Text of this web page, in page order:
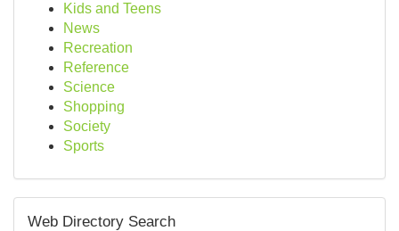
Kids and Teens
News
Recreation
Reference
Science
Shopping
Society
Sports
Web Directory Search